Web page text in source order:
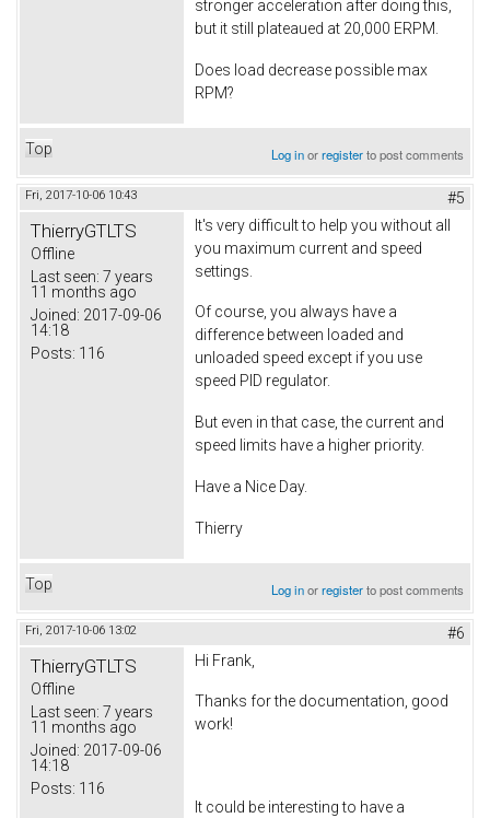
stronger acceleration after doing this,
but it still plateaued at 20,000 ERPM.
Does load decrease possible max
RPM?
Top Log inorregisterto post comments
Fri, 2017-10-06 10:43 #5
ThierryGTLTS
Offline
Last seen: 7 years
11 months ago
Joined: 2017-09-06
14:18
Posts: 116
It's very difficult to help you without all
you maximum current and speed
settings.
Of course, you always have a
difference between loaded and
unloaded speed except if you use
speed PID regulator.
But even in that case, the current and
speed limits have a higher priority.
Have a Nice Day.
Thierry
Top Log inorregisterto post comments
Fri, 2017-10-06 13:02 #6
ThierryGTLTS
Offline
Last seen: 7 years
11 months ago
Joined: 2017-09-06
14:18
Posts: 116
Hi Frank,
Thanks for the documentation, good
work!
It could be interesting to have a